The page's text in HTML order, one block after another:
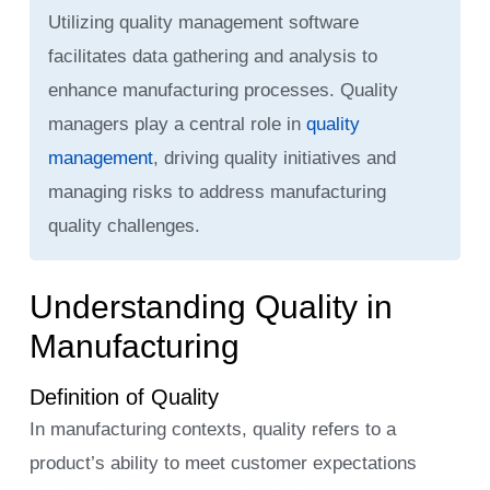
Utilizing quality management software
facilitates data gathering and analysis to
enhance manufacturing processes. Quality
managers play a central role in quality
management, driving quality initiatives and
managing risks to address manufacturing
quality challenges.
Understanding Quality in
Manufacturing
Definition of Quality
In manufacturing contexts, quality refers to a
product’s ability to meet customer expectations